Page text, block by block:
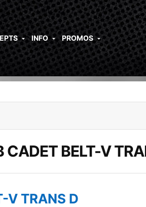
INFO PROMOS
CADET BELT-V
TRANS D